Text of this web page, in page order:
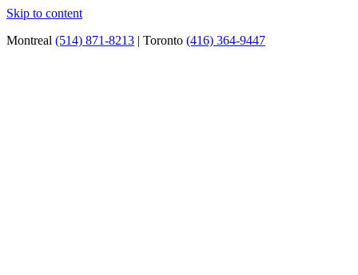
Skip to content
Montreal (514) 871-8213 | Toronto (416) 364-9447